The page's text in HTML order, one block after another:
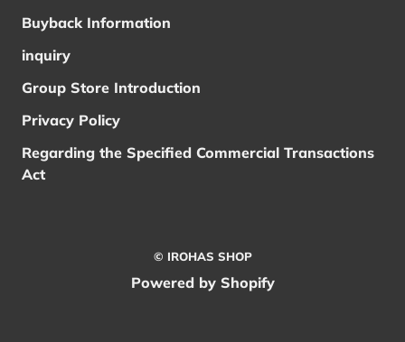
Buyback Information
inquiry
Group Store Introduction
Privacy Policy
Regarding the Specified Commercial Transactions
Act
© IROHAS SHOP
Powered by Shopify